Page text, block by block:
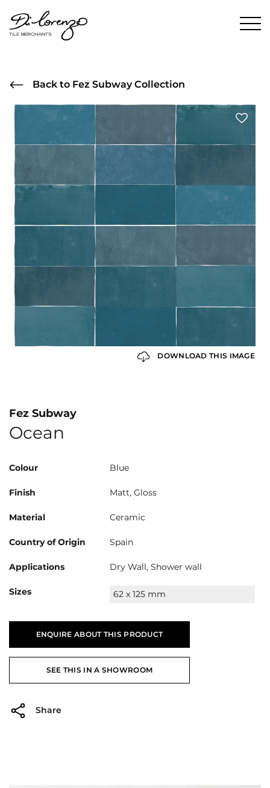
Back to Fez Subway Collection
DOWNLOAD THIS IMAGE
Fez Subway
Ocean
Colour Blue
Finish Matt, Gloss
Material Ceramic
Country of Origin Spain
Applications Dry Wall, Shower wall
Sizes 62 x 125 mm
ENQUIRE ABOUT THIS PRODUCT
SEE THIS IN A SHOWROOM
Share